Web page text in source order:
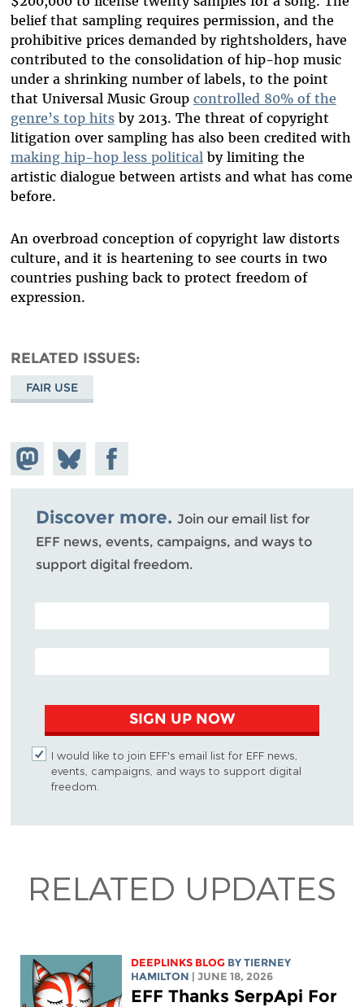
belief that sampling requires permission, and the
prohibitive prices demanded by rightsholders, have
contributed to the consolidation of hip-hop music
under a shrinking number of labels, to the point
that Universal Music Group controlled 80% of the
genre’s top hitsby 2013. The threat of copyright
litigation over sampling has also been credited with
making hip-hop less politicalby limiting the
artistic dialogue between artists and what has come
before.
An overbroad conception of copyright law distorts
culture, and it is heartening to see courts in two
countries pushing back to protect freedom of
expression.
RELATED ISSUES
FAIR USE
Share on
Mastodon
Share
on
Bluesky
Share on
Facebook
Discover more. Join our email list for
EFF news, events, campaigns, and ways to
support digital freedom.
POSTAL CODE (OPTIONAL)
EMAIL ADDRESS
SIGN UP NOW
I would like to join EFF's email list for EFF news,
events, campaigns, and ways to support digital
freedom.
RELATED UPDATES
DEEPLINKS BLOG BY TIERNEY
HAMILTON
| JUNE 18, 2026
EFF Thanks SerpApi For